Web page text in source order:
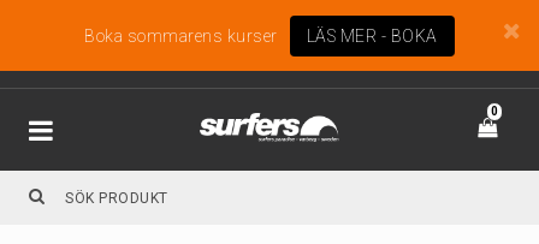
Boka sommarens kurser LÄS MER - BOKA
0